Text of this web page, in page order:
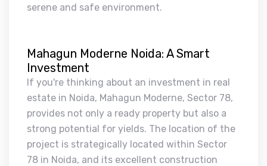
serene and safe environment.
Mahagun Moderne Noida: A Smart
Investment
If you're thinking about an investment in real
estate in Noida, Mahagun Moderne, Sector 78,
provides not only a ready property but also a
strong potential for yields. The location of the
project is strategically located within Sector
78 in Noida, and its excellent construction